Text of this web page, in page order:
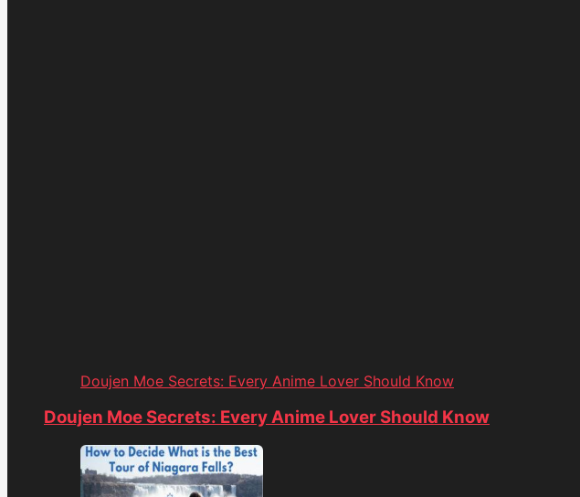
Doujen Moe Secrets: Every Anime Lover Should Know
Doujen Moe Secrets: Every Anime Lover Should Know